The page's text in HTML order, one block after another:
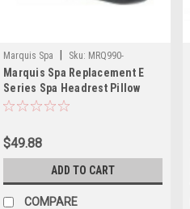
Marquis Spa Sku: MRQ990-
6373(MH)
Marquis Spa Replacement E
Series Spa Headrest Pillow
990-6373 - MRQ990-6373
$49.88
ADD TO CART
COMPARE